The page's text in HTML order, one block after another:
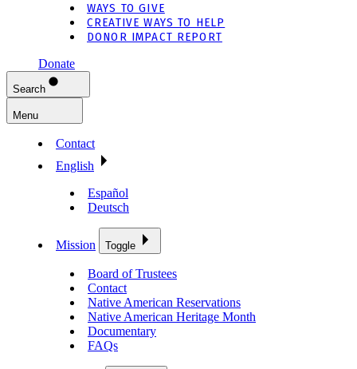
WAYS TO GIVE
CREATIVE WAYS TO HELP
DONOR IMPACT REPORT
Donate
Search
Menu
Contact
English
Español
Deutsch
Mission Toggle
Board of Trustees
Contact
Native American Reservations
Native American Heritage Month
Documentary
FAQs